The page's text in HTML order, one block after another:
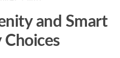
and Smart
Choices